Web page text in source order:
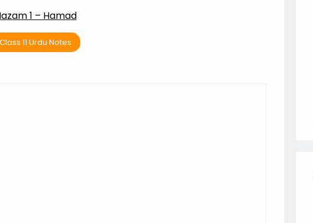
1 – Hamad
Class 11 Urdu Notes